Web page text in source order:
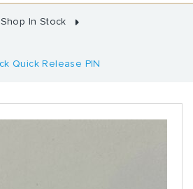
Shop In Stock
Quick Release PIN